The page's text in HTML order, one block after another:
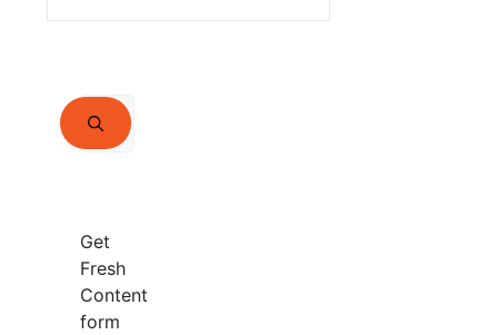
Search
for:
Get
Fresh
Content
form